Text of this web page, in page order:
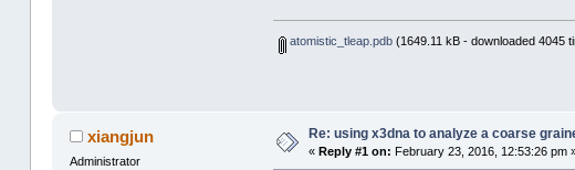
atomistic_tleap.pdb(1649.11 kB - downloaded 4045
xiangjun
Administrator
Re: using x3dna to analyze a coarse
« Reply #1 on: February 23, 2016, 12:53:26 pm